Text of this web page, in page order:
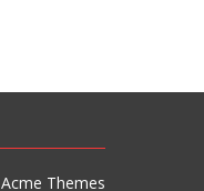
Acme Themes